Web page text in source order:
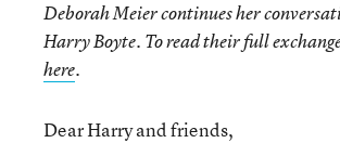
Deborah Meier continues her
Harry Boyte. To read their full
here.
Dear Harry and friends,